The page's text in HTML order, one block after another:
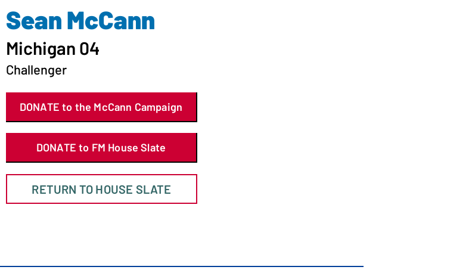
Sean McCann
Michigan 04
Challenger
DONATE to the McCann Campaign
DONATE to FM House Slate
RETURN TO HOUSE SLATE